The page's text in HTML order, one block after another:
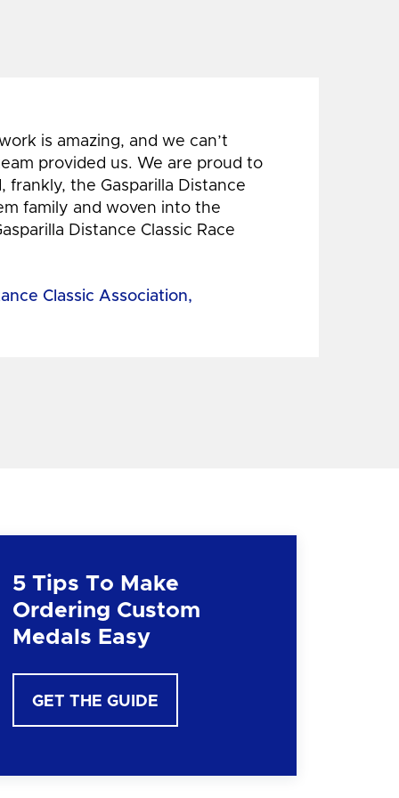
is amazing, and we can’t
provided us. We are proud to
frankly, the Gasparilla Distance
family and woven into the
Distance Classic Race
Classic Association,
5 Tips To Make
Ordering Custom
Medals Easy
GET THE GUIDE